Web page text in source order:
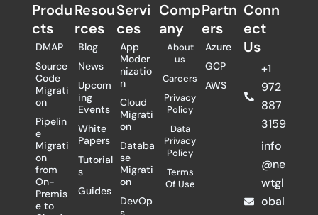
Produ
cts
DMAP
Source
Code
Migrati
on
Pipelin
e
Migrati
on
from
On-
Premis
e to
Resou
rces
Blog
News
Upcom
ing
Events
White
Papers
Tutorial
s
Guides
Servi
ces
App
Moder
nizatio
n
Cloud
Migrati
on
Databa
se
Migrati
on
DevOp
Comp
any
About
us
Careers
Privacy
Policy
Data
Privacy
Policy
Terms
Of Use
Partn
ers​
Azure
GCP
AWS
Conn
ect
Us
+1
972
887
3159
info
@ne
wtgl
obal